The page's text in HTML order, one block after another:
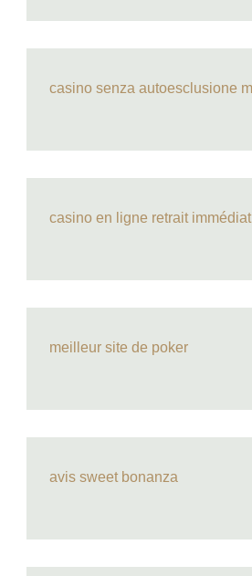
casino senza autoesclusione
casino en ligne retrait immédiat
meilleur site de poker
avis sweet bonanza